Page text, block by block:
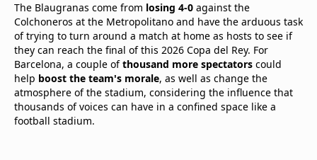
The Blaugranas come from losing 4-0 against the
Colchoneros at the Metropolitano and have the arduous task
of trying to turn around a match at home as hosts to see if
they can reach the final of this 2026 Copa del Rey. For
Barcelona, a couple ofthousand more spectators could
help boost the team's morale, as well as change the
atmosphere of the stadium, considering the influence that
thousands of voices can have in a confined space like a
football stadium.